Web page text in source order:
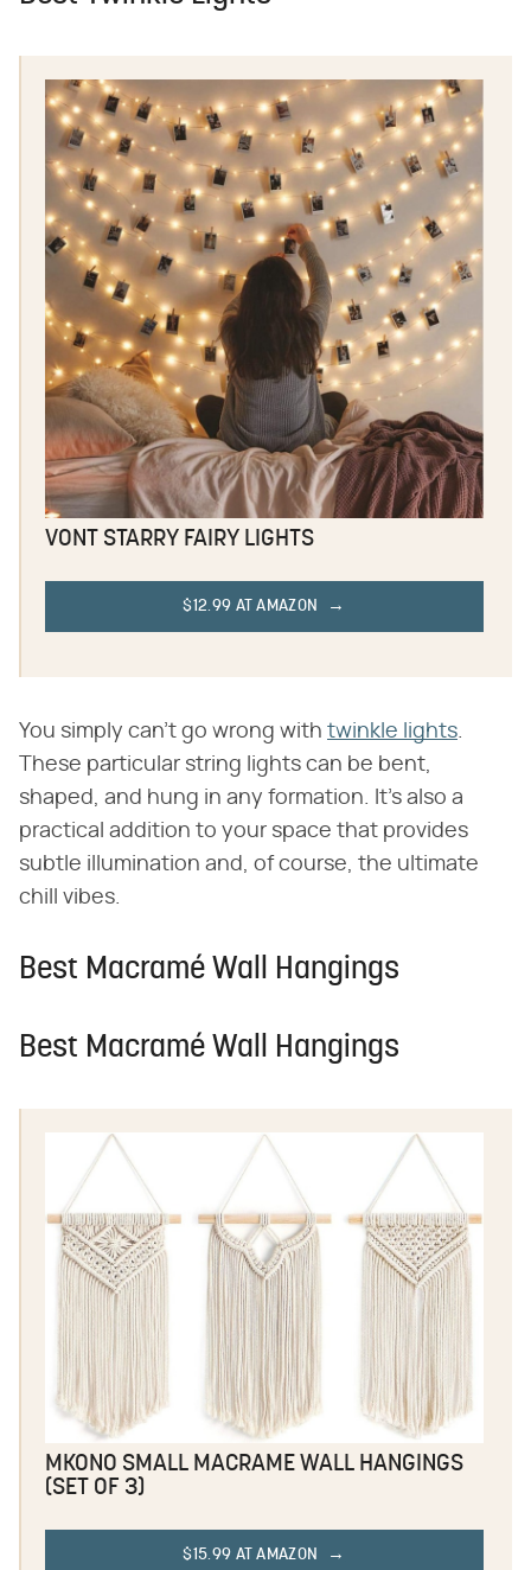
VONT STARRY FAIRY LIGHTS
$12.99 AT AMAZON
You simply can't go wrong with twinkle lights.
These particular string lights can be bent,
shaped, and hung in any formation. It's also a
practical addition to your space that provides
subtle illumination and, of course, the ultimate
chill vibes.
Best Macramé Wall Hangings
Best Macramé Wall Hangings
MKONO SMALL MACRAME WALL HANGINGS
(SET OF 3)
$15.99 AT AMAZON